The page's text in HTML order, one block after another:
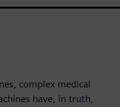
complex medical
have, in truth,